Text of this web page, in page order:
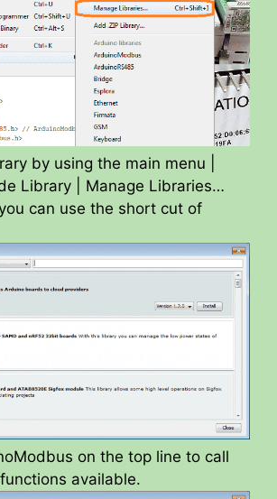
by using the main menu |
Library | Manage Libraries…
can use the short cut of
on the top line to call
available.